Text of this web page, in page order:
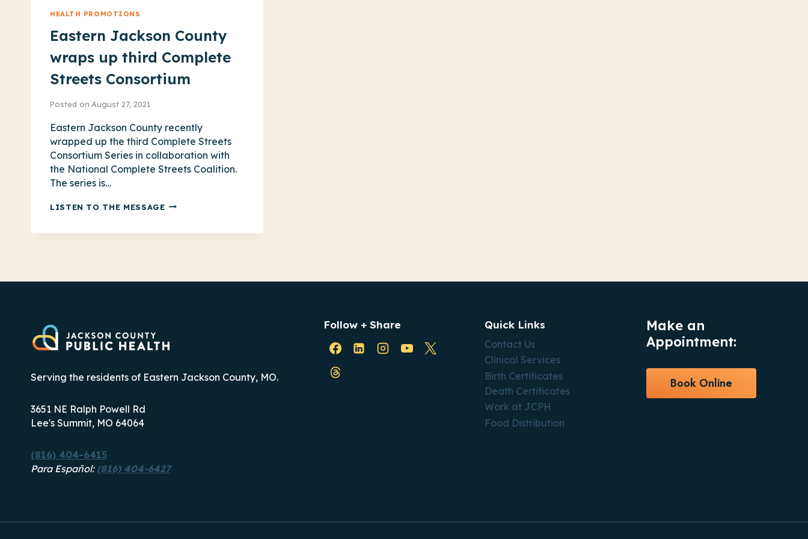
HEALTH PROMOTIONS
Eastern Jackson County
wraps up third Complete
Streets Consortium
Posted on August 27, 2021
Eastern Jackson County recently
wrapped up the third Complete Streets
Consortium Series in collaboration with
the National Complete Streets Coalition.
The series is…
LISTEN TO THE MESSAGEEASTERN
COUNTY
Serving the residents of Eastern Jackson County, MO.
3651 NE Ralph Powell Rd
Lee's Summit, MO 64064
(816) 404-6415
Para Español: (816) 404-6427
Follow + Share Quick Links
Contact Us
Clinical Services
Birth Certificates
Death Certificates
Work at JCPH
Food Distribution
Make an
Appointment:
Book Online